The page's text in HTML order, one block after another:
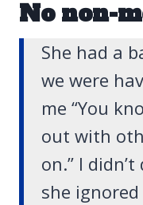
No non-
She had a
we were
me “You
out with
on.” I
she